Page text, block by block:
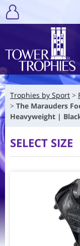
Trophies by Sport
The Marauders
Heavyweight |
SELECT SIZE